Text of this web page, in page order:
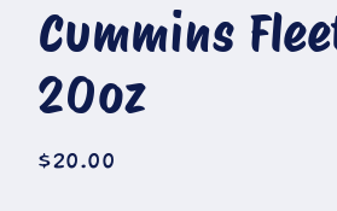
Cummins
20oz
Regular
$20.00